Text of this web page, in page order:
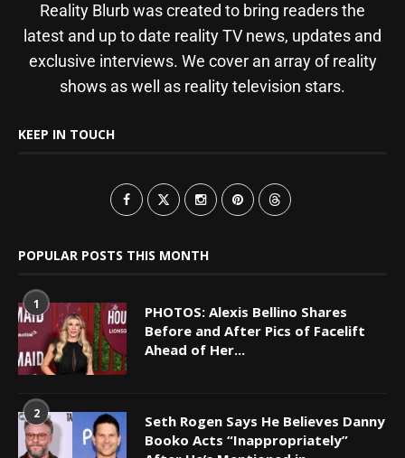
Reality Blurb was created to bring readers the
latest and up to date reality TV news, updates and
exclusive interviews. We cover an array of reality
shows as well as reality television stars.
KEEP IN TOUCH
POPULAR POSTS THIS MONTH
1
PHOTOS: Alexis Bellino Shares
Before and After Pics of Facelift
Ahead of Her...
2
Seth Rogen Says He Believes Danny
Booko Acts “Inappropriately”